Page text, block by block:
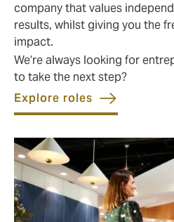
company that values
results, whilst giving you the
impact.
We’re always looking for
to take the next step?
Explore roles